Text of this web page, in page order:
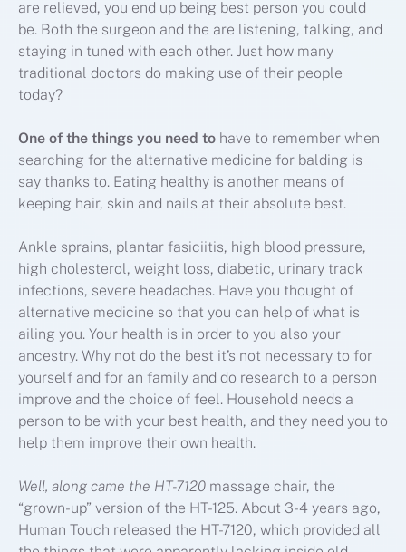
are relieved, you end up being best person you could
be. Both the surgeon and the are listening, talking, and
staying in tuned with each other. Just how many
traditional doctors do making use of their people
today?
One of the things you need to have to remember when
searching for the alternative medicine for balding is
say thanks to. Eating healthy is another means of
keeping hair, skin and nails at their absolute best.
Ankle sprains, plantar fasiciitis, high blood pressure,
high cholesterol, weight loss, diabetic, urinary track
infections, severe headaches. Have you thought of
alternative medicine so that you can help of what is
ailing you. Your health is in order to you also your
ancestry. Why not do the best it’s not necessary to for
yourself and for an family and do research to a person
improve and the choice of feel. Household needs a
person to be with your best health, and they need you to
help them improve their own health.
Well, along came the HT-7120 massage chair, the
“grown-up” version of the HT-125. About 3-4 years ago,
Human Touch released the HT-7120, which provided all